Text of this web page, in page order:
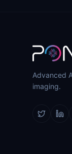
Advanced
imaging.